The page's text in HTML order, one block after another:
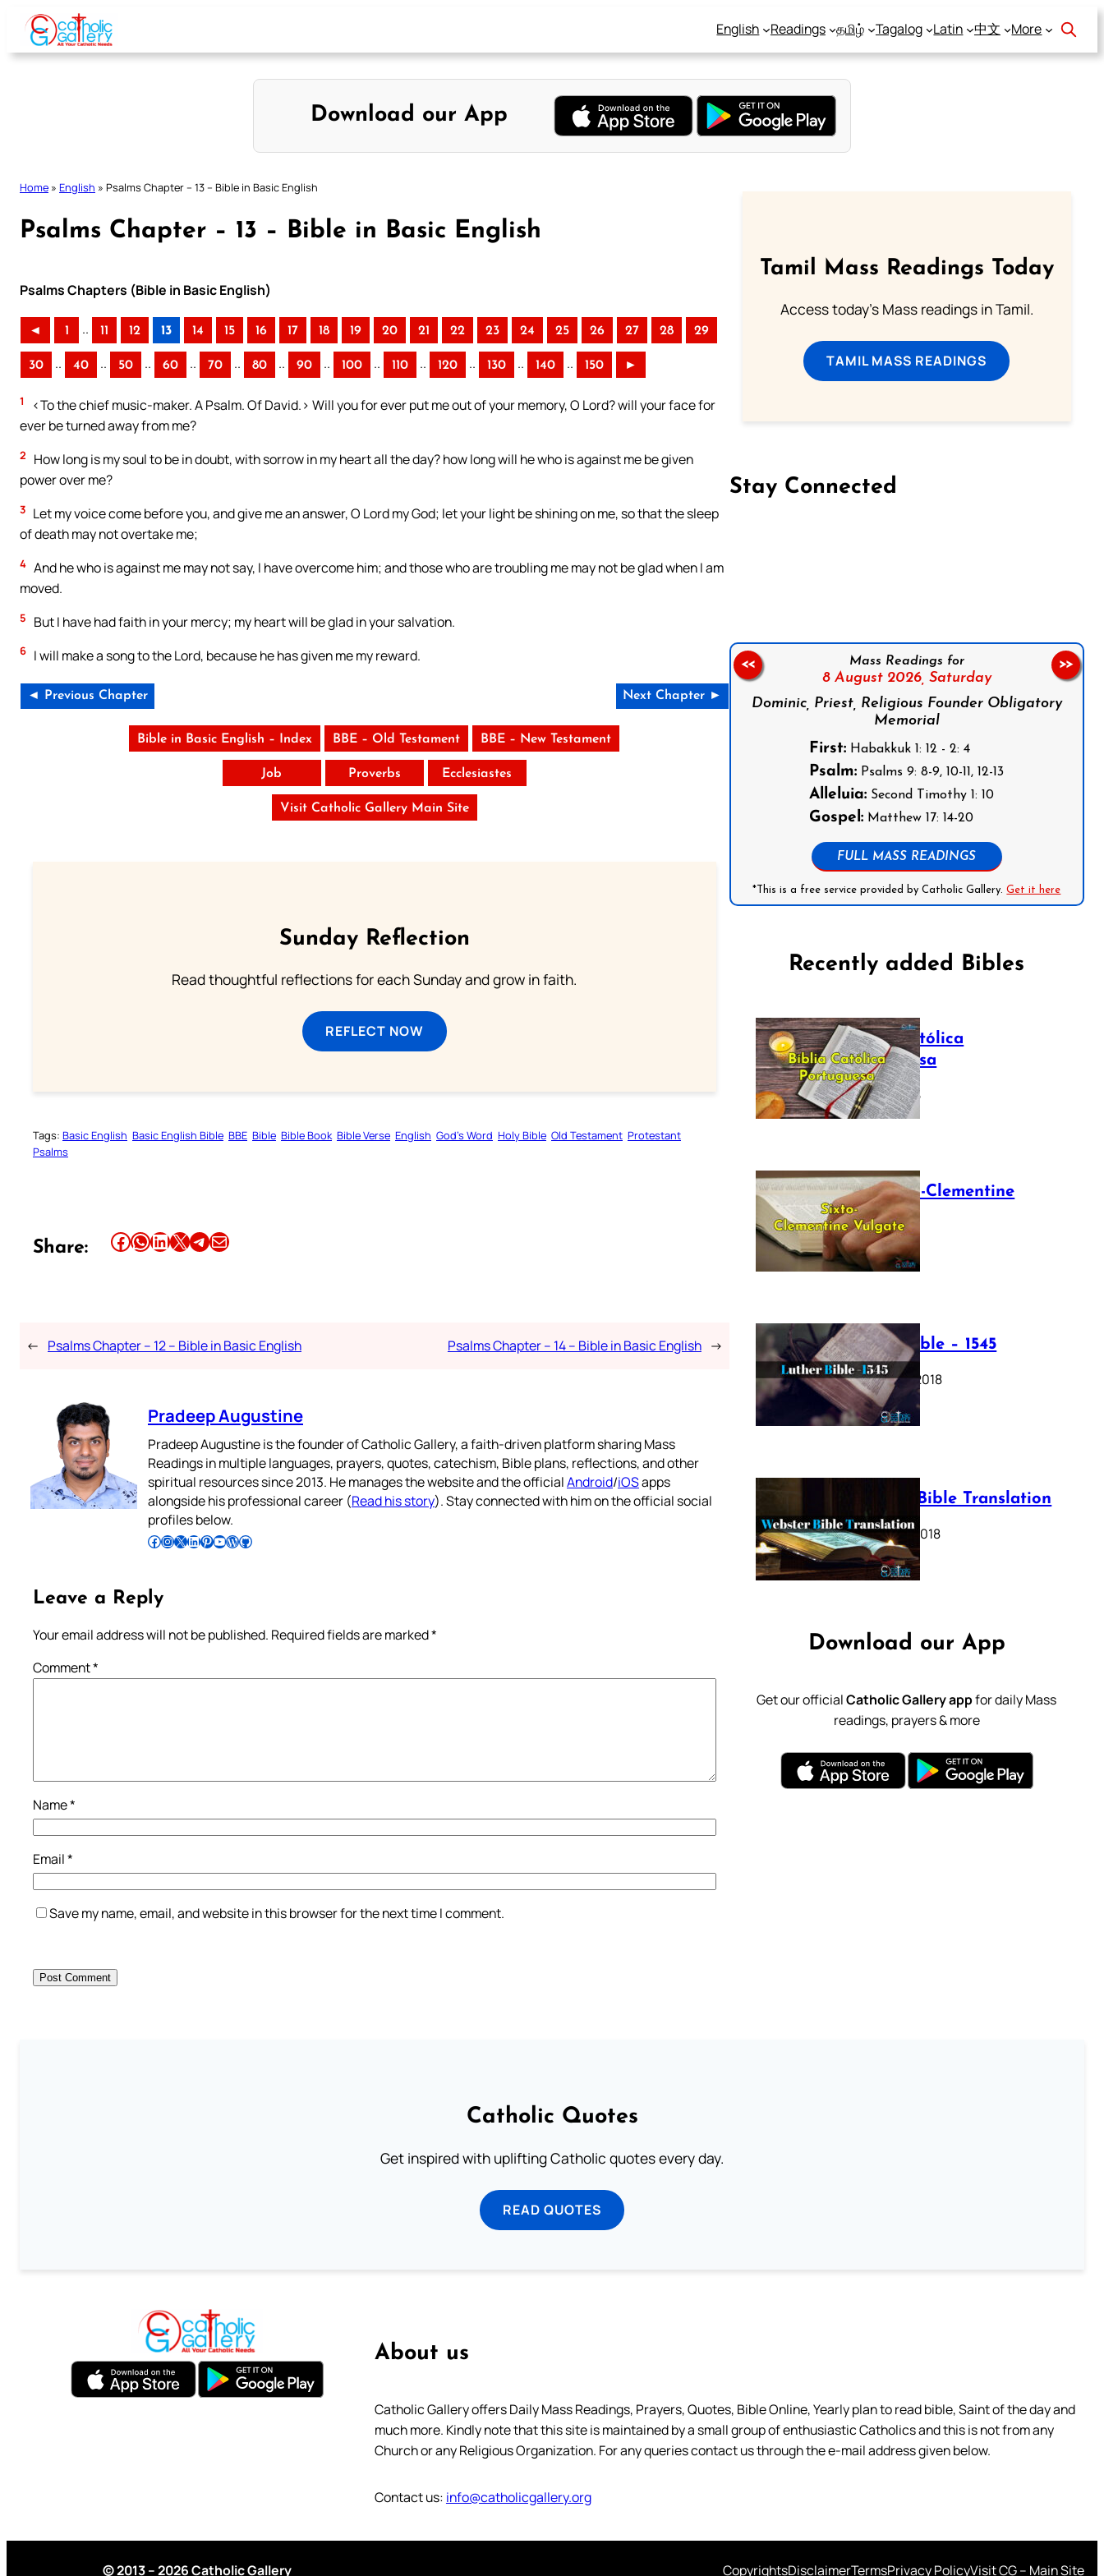
Skip
content
English Readings தமிழ் Tagalog Latin 中文 More
Download our App
Home » English » Psalms Chapter – 13 – Bible in Basic English
Psalms Chapter – 13 – Bible in Basic English
Psalms Chapters (Bible in Basic English)
◄ 1 .. 11 12 13 14 15 16 17 18 19 20 21 22 23 24 25 26 27 28 29
30 .. 40 .. 50 .. 60 .. 70 .. 80 .. 90 .. 100 .. 110 .. 120 .. 130 .. 140 .. 150 ►
1
<To the chief music-maker. A Psalm. Of David.> Will you for ever put me out of your memory, O Lord? will your face for
ever be turned away from me?
2
How long is my soul to be in doubt, with sorrow in my heart all the day? how long will he who is against me be given
power over me?
3 Let my voice come before you, and give me an answer, O Lord my God; let your light be shining on me, so that the sleep
of death may not overtake me;
4 And he who is against me may not say, I have overcome him; and those who are troubling me may not be glad when I am
moved.
5 But I have had faith in your mercy; my heart will be glad in your salvation.
6 I will make a song to the Lord, because he has given me my reward.
◄ Previous Chapter Next Chapter ►
Bible in Basic English – Index BBE – Old Testament BBE – New Testament
Job Proverbs Ecclesiastes
Visit Catholic Gallery Main Site
Sunday Reflection
Read thoughtful reflections for each Sunday and grow in faith.
REFLECT NOW
Tags: Basic English Basic English Bible BBE Bible Bible Book Bible Verse English God’s Word Holy Bible Old Testament Protestant
Psalms
Share: Share this article on Facebook Share this article on WhatsApp Share this article on LinkedIn Share this article on X Share this article on TelegramEmail this Article
← Psalms Chapter – 12 – Bible in Basic English Psalms Chapter – 14 – Bible in Basic English →
Pradeep Augustine
Pradeep Augustine is the founder of Catholic Gallery, a faith-driven platform sharing Mass
Readings in multiple languages, prayers, quotes, catechism, Bible plans, reflections, and other
spiritual resources since 2013. He manages the website and the officialAndroid/iOSapps
alongside his professional career (Read his story). Stay connected with him on the official social
profiles below.
Follow Pradeep on Facebook Follow Pradeep on InstagramFollow Pradeep on X Follow Pradeep on LinkedIn Follow Pradeep on Pinterest Subscribe to Pradeep’s Youtube Channel Follow Pradeep on WordPress Follow Pradeep on GitHub
Leave a Reply
Your email address will not be published. Required fields are marked*
Comment*
Name*
Email*
Save my name, email, and website in this browser for the next time I comment.
Tamil Mass Readings Today
Access today's Mass readings in Tamil.
TAMIL MASS READINGS
Stay Connected
Mass Readings for
8 August 2026, Saturday
Dominic, Priest, Religious Founder Obligatory
Memorial
First: Habakkuk 1: 12 - 2: 4
Psalm: Psalms 9: 8-9, 10-11, 12-13
Alleluia: Second Timothy 1: 10
Gospel: Matthew 17: 14-20
FULL MASS READINGS
*This is a free service provided by Catholic Gallery.Get it here
<< >>
Recently added Bibles
Bíblia Católica
Portuguesa
July 16, 2025
The Sixto-Clementine
Vulgate
July 12, 2025
Luther Bible – 1545
October 17, 2018
Webster Bible Translation
October 11, 2018
Download our App
Get our officialCatholic Gallery appfor daily Mass
readings, prayers & more
Catholic Quotes
Get inspired with uplifting Catholic quotes every day.
READ QUOTES
About us
Catholic Gallery offers Daily Mass Readings, Prayers, Quotes, Bible Online, Yearly plan to read bible, Saint of the day and
much more. Kindly note that this site is maintained by a small group of enthusiastic Catholics and this is not from any
Church or any Religious Organization. For any queries contact us through the e-mail address given below.
Contact us: info@catholicgallery.org
© 2013 – 2026 Catholic Gallery CopyrightsDisclaimerTermsPrivacy PolicyVisit CG – Main Site